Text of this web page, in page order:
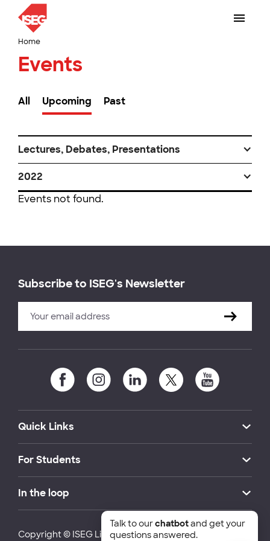
Home
Events
All Upcoming Past
Lectures, Debates, Presentations
2022
Events not found.
Subscribe to ISEG's Newsletter
Quick Links
For Students
In the loop
Copyright © ISEG Lisbon School of Economics and
Talk to ourchatbotand get your
questions answered.